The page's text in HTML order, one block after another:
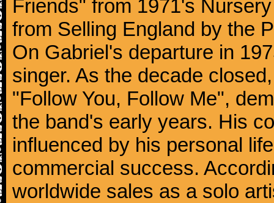
Friends" from 1971's
from Selling England by the
On Gabriel's departure in
singer. As the decade
"Follow You, Follow Me",
the band's early years. His
influenced by his personal
commercial success.
worldwide sales as a solo